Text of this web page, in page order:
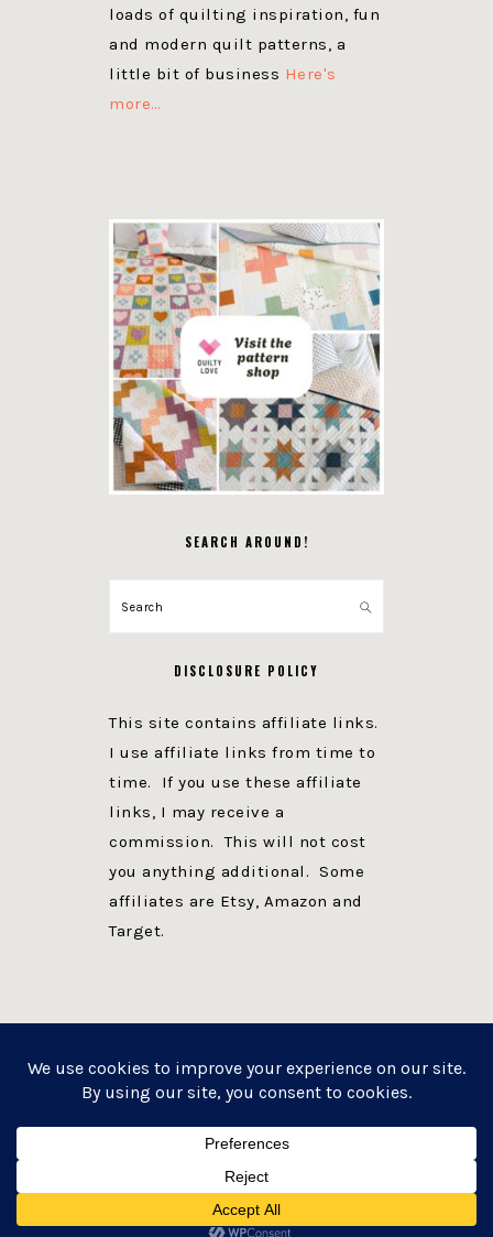
loads of quilting inspiration, fun
and modern quilt patterns, a
little bit of business Here's
more…
SEARCH AROUND!
Search
DISCLOSURE POLICY
This site contains affiliate links.
I use affiliate links from time to
time. If you use these affiliate
links, I may receive a
commission. This will not cost
you anything additional. Some
affiliates are Etsy, Amazon and
Target.
WEBSITE POWERED BY GENESIS + foodie pro
WORDPRESS·LOG IN